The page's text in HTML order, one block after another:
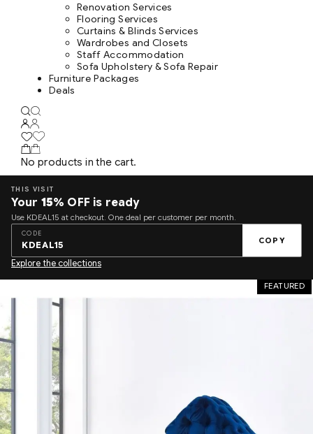
Renovation Services
Flooring Services
Curtains & Blinds Services
Wardrobes and Closets
Staff Accommodation
Sofa Upholstery & Sofa Repair
Furniture Packages
Deals
No products in the cart.
THIS VISIT
Your 15% OFF is ready
Use KDEAL15 at checkout. One deal per customer per month.
CODE
KDEAL15 COPY
Explore the collections
FEATURED